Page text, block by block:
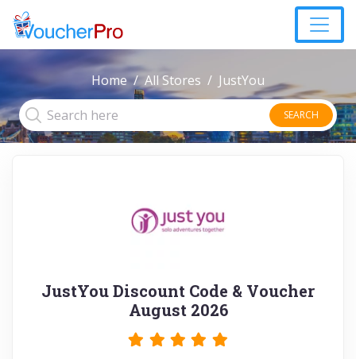
Home All Stores JustYou
SEARCH
JustYou Discount Code & Voucher
August 2026